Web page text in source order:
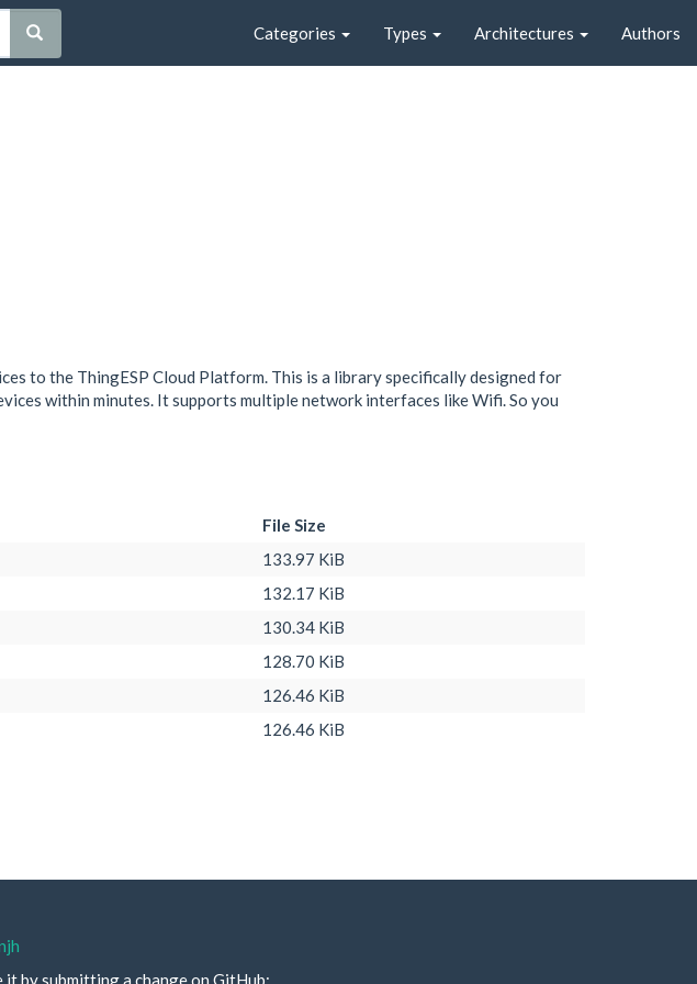
Categories Types Architectures Authors
to the ThingESP Cloud Platform. This is a library specifically designed for
within minutes. It supports multiple network interfaces like Wifi. So you
File Size
133.97 KiB
132.17 KiB
130.34 KiB
128.70 KiB
126.46 KiB
126.46 KiB
it by submitting a change on GitHub: